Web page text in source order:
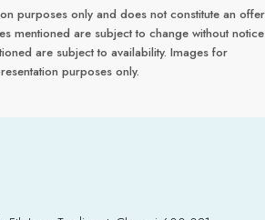
purposes only and does not constitute an offer
mentioned are subject to change without notice
are subject to availability. Images for
purposes only.